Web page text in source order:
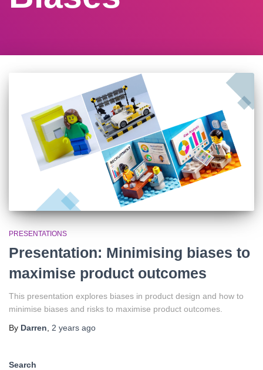
PRESENTATIONS
Presentation: Minimising biases to
maximise product outcomes
This presentation explores biases in product design and how to
minimise biases and risks to maximise product outcomes.
By Darren 2 years ago
Search